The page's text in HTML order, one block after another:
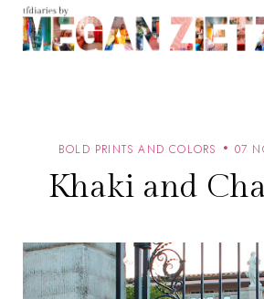
BOLD PRINTS AND COLORS 07
Khaki and